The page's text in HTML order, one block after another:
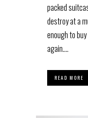
packed
destroy at a
enough to
again....
READ MORE